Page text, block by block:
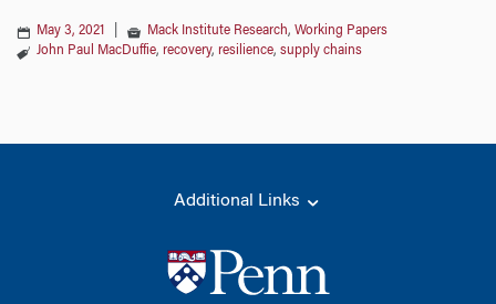
May 3, 2021 Mack Institute Research, Working Papers
John Paul MacDuffie, recovery, resilience, supply chains
Additional Links